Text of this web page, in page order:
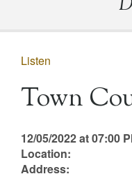
Listen
Town
12/05/2022 at 07:00
Location:
Address: